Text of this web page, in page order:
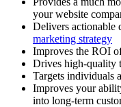
your website
Delivers actionable
marketing strategy
Improves the ROI
Drives high-quality
Targets individuals
Improves your
into long-term